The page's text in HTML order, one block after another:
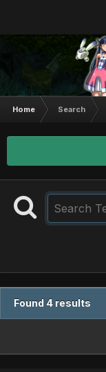
Home Search
Found 4 results